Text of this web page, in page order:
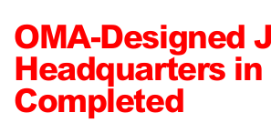
OMA-Designed
Headquarters
Completed